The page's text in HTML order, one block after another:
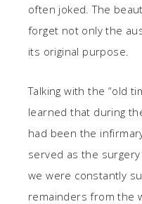
often joked. The
forget not only the
its original purpose.
Talking with the “old
learned that during
had been the
served as the
we were constantly
remainders from the